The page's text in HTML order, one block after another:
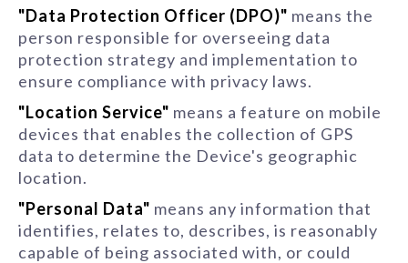
"Data Protection Officer (DPO)" means the
person responsible for overseeing data
protection strategy and implementation to
ensure compliance with privacy laws.
"Location Service" means a feature on mobile
devices that enables the collection of GPS
data to determine the Device's geographic
location.
"Personal Data" means any information that
identifies, relates to, describes, is reasonably
capable of being associated with, or could